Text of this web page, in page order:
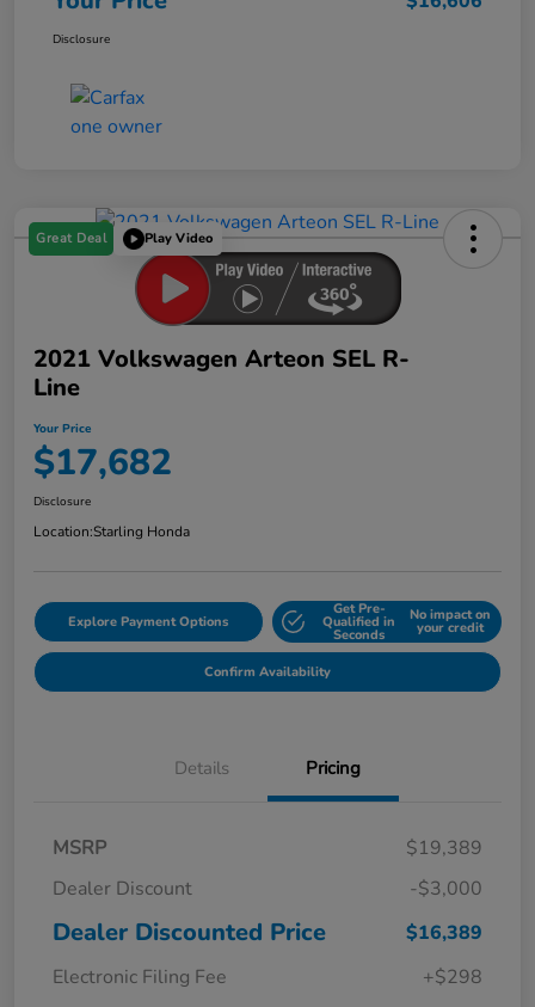
Disclosure
Great Deal Play Video
2021 Volkswagen Arteon SEL R-
Line
Your Price
$17,682
Disclosure
Location:Starling Honda
Explore Payment Options
Get Pre-
Qualified in
Seconds
No impact on
your credit
Confirm Availability
Details Pricing
MSRP
$19,389
Dealer Discount
-$3,000
Dealer Discounted Price
$16,389
Electronic Filing Fee
+$298